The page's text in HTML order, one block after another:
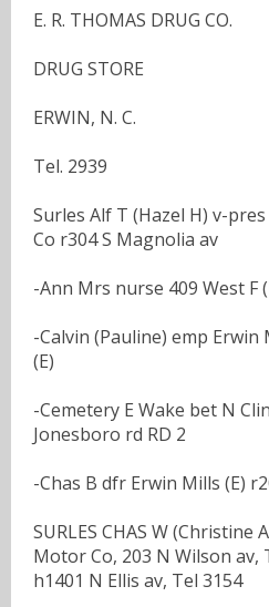
E. R. THOMAS DRUG CO.
DRUG STORE
ERWIN, N. C.
Tel. 2939
Surles Alf T (Hazel H) v-
Co r304 S Magnolia av
-Ann Mrs nurse 409 West F
-Calvin (Pauline) emp Erwin
(E)
-Cemetery E Wake bet N
Jonesboro rd RD 2
-Chas B dfr Erwin Mills (E)
SURLES CHAS W (Christine
Motor Co, 203 N Wilson av,
h1401 N Ellis av, Tel 3154